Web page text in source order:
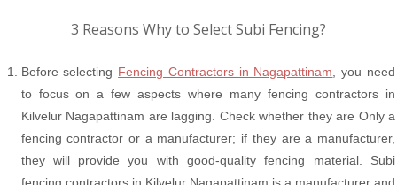
3 Reasons Why to Select Subi Fencing?
Before selecting Fencing Contractors in Nagapattinam , you need
to focus on a few aspects where many fencing contractors in
Kilvelur Nagapattinam are lagging. Check whether they are Only a
fencing contractor or a manufacturer; if they are a manufacturer,
they will provide you with good-quality fencing material. Subi
fencing contractors in Kilvelur Nagapattinam is a manufacturer and